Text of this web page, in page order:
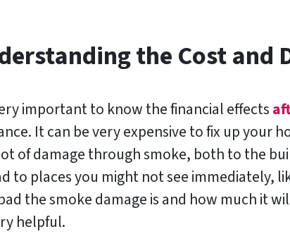
the Cost and
important to know the financial effects
It can be very expensive to fix up your
of damage through smoke, both to the
to places you might not see immediately,
the smoke damage is and how much it
helpful.